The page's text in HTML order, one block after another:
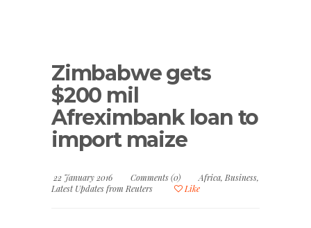
Zimbabwe gets
$200 mil
Afreximbank loan to
import maize
22 January 2016 Comments (0) Africa, Business,
Latest Updates from Reuters
Like